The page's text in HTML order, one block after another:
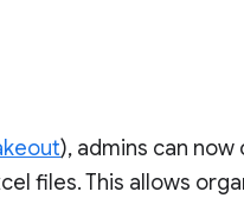
), admins can
files. This allows